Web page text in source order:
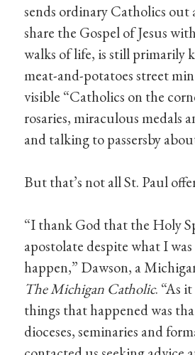
sends ordinary Catholics out
share the Gospel of Jesus
walks of life, is still primarily
meat-and-potatoes street
visible “Catholics on the
rosaries, miraculous medals
and talking to passersby
But that’s not all St. Paul
“I thank God that the Holy
apostolate despite what I
happen,” Dawson, a
The Michigan Catholic. “As
things that happened was
dioceses, seminaries and